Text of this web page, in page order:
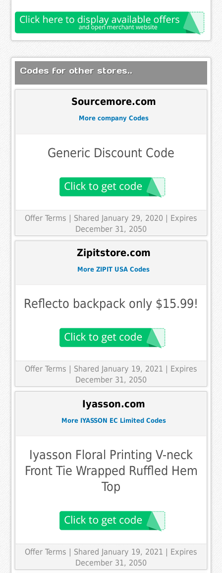
Codes for other stores..
Sourcemore.com
More company Codes
Generic Discount Code
Offer Terms | Shared January 29, 2020 | Expires
December 31, 2050
Zipitstore.com
More ZIPIT USA Codes
Reflecto backpack only $15.99!
Offer Terms
| Shared January 19, 2021 | Expires
December 31, 2050
Iyasson.com
More IYASSON EC Limited Codes
Iyasson Floral Printing V-neck
Front Tie Wrapped Ruffled Hem
Top
Offer Terms
| Shared January 19, 2021 | Expires
December 31, 2050